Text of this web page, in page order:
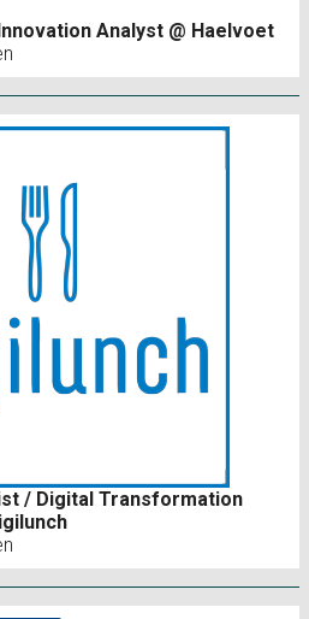
Analyst @ Haelvoet
/ Digital Transformation